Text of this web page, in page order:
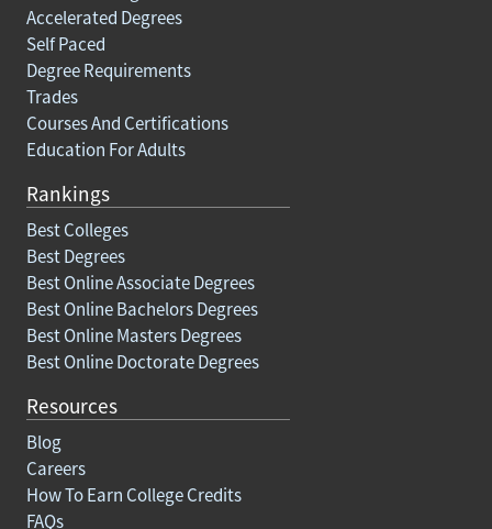
Accelerated Degrees
Self Paced
Degree Requirements
Trades
Courses And Certifications
Education For Adults
Rankings
Best Colleges
Best Degrees
Best Online Associate Degrees
Best Online Bachelors Degrees
Best Online Masters Degrees
Best Online Doctorate Degrees
Resources
Blog
Careers
How To Earn College Credits
FAQs